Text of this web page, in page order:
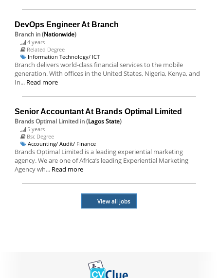
DevOps Engineer At Branch
Branch in (Nationwide)
4 years
Related Degree
Information Technology/ ICT
Branch delivers world-class financial services to the mobile
generation. With offices in the United States, Nigeria, Kenya, and
In... Read more
Senior Accountant At Brands Optimal Limited
Brands Optimal Limited in (Lagos State)
5 years
Bsc Degree
Accounting/ Audit/ Finance
Brands Optimal Limited is a leading experiential marketing
agency. We are one of Africa’s leading Experiential Marketing
Agency wh... Read more
View all jobs